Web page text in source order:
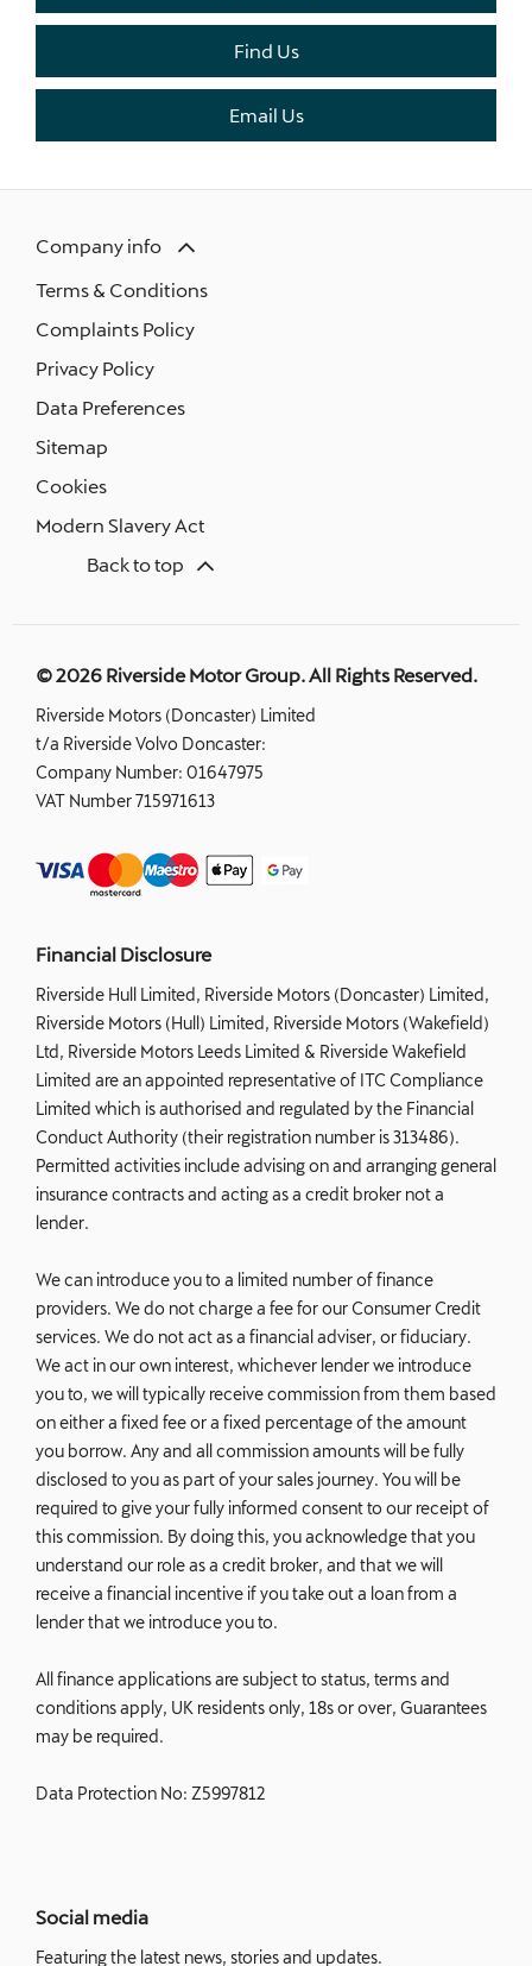
Find Us
Email Us
Company info
Terms & Conditions
Complaints Policy
Privacy Policy
Data Preferences
Sitemap
Cookies
Modern Slavery Act
Back to top
© 2026 Riverside Motor Group. All Rights Reserved.
Riverside Motors (Doncaster) Limited
t/a Riverside Volvo Doncaster:
Company Number: 01647975
VAT Number715971613
Financial Disclosure
Riverside Hull Limited, Riverside Motors (Doncaster) Limited,
Riverside Motors (Hull) Limited, Riverside Motors (Wakefield)
Ltd, Riverside Motors Leeds Limited & Riverside Wakefield
Limited are an appointed representative of ITC Compliance
Limited which is authorised and regulated by the Financial
Conduct Authority (their registration number is 313486).
Permitted activities include advising on and arranging general
insurance contracts and acting as a credit broker not a
lender.
We can introduce you to a limited number of finance
providers. We do not charge a fee for our Consumer Credit
services. We do not act as a financial adviser, or fiduciary.
We act in our own interest, whichever lender we introduce
you to, we will typically receive commission from them based
on either a fixed fee or a fixed percentage of the amount
you borrow. Any and all commission amounts will be fully
disclosed to you as part of your sales journey. You will be
required to give your fully informed consent to our receipt of
this commission. By doing this, you acknowledge that you
understand our role as a credit broker, and that we will
receive a financial incentive if you take out a loan from a
lender that we introduce you to.
All finance applications are subject to status, terms and
conditions apply, UK residents only, 18s or over, Guarantees
may be required.
Data Protection No: Z5997812
Social media
Featuring the latest news, stories and updates.